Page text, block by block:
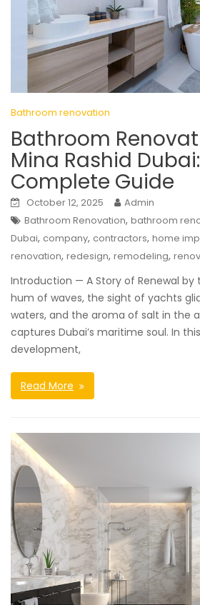
Bathroom renovation
Bathroom
Mina Rashid Dubai:
Complete Guide
October 12, 2025
Admin
Bathroom Renovation, bathroom
Dubai, company, contractors, home
renovation, redesign, remodeling,
Introduction — A Story of Renewal by
hum of waves, the sight of yachts
waters, and the aroma of salt in the
captures Dubai’s maritime soul. In
development,
Read More